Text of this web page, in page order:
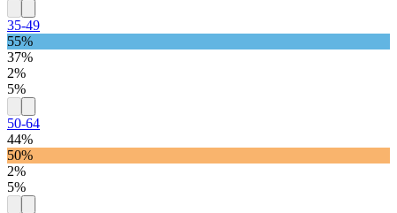
35-49
55%
37%
2%
5%
50-64
44%
50%
2%
5%